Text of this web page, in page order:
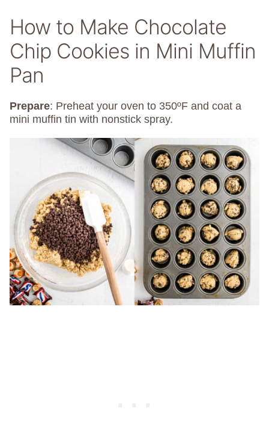
How to Make Chocolate
Chip Cookies in Mini Muffin
Pan
Prepare: Preheat your oven to 350ºF and coat a
mini muffin tin with nonstick spray.